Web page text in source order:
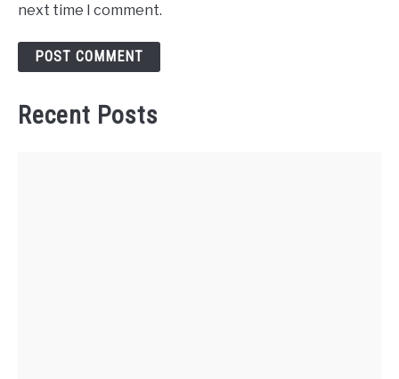
next time I comment.
Recent Posts